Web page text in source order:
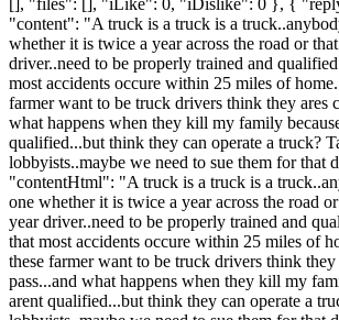
"content": "A truck is a truck is a
whether it is twice a year across the road or
driver..need to be properly trained and
most accidents occure within 25 miles of
farmer want to be truck drivers think they ares
what happens when they kill my family
qualified...but think they can operate a truck?
lobbyists..maybe we need to sue them for that
"contentHtml": "A truck is a truck is a
one whether it is twice a year across the road
year driver..need to be properly trained and
that most accidents occure within 25 miles of
these farmer want to be truck drivers think they
pass...and what happens when they kill my
arent qualified...but think they can operate a